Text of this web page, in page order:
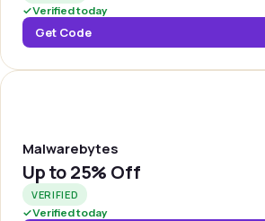
✓Verified today
Get Code
Malwarebytes
Up to25% Off
VERIFIED
✓Verified today